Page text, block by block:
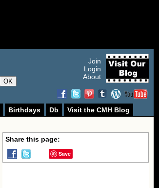
OK
Join
Login
About
Birthdays Db
Visit the CMH Blog
Share this page:
Save